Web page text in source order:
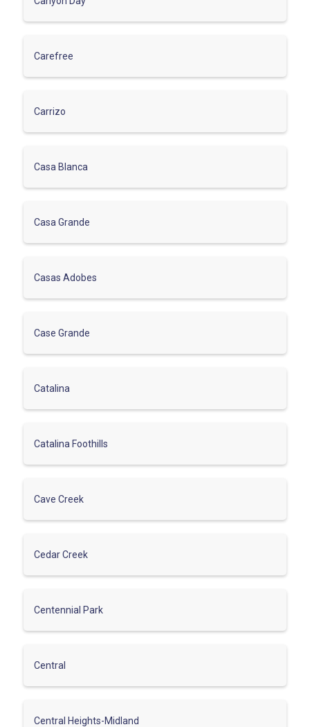
Carefree
Carrizo
Casa Blanca
Casa Grande
Casas Adobes
Case Grande
Catalina
Catalina Foothills
Cave Creek
Cedar Creek
Centennial Park
Central
Central Heights-Midland